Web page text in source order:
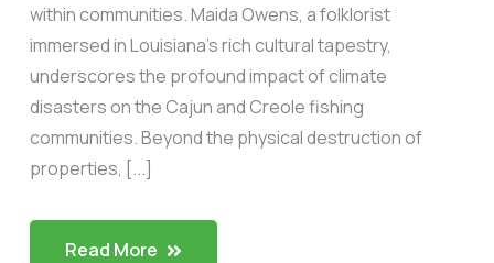
within communities. Maida Owens, a folklorist
immersed in Louisiana’s rich cultural tapestry,
underscores the profound impact of climate
disasters on the Cajun and Creole fishing
communities. Beyond the physical destruction of
properties, [...]
Read More